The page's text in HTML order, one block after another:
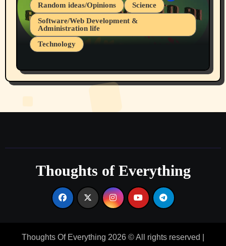
Random ideas/Opinions
Science
Software/Web Development &
Administration life
Technology
Part 1
Thoughts of Everything
Thoughts Of Everything 2026 © All rights reserved